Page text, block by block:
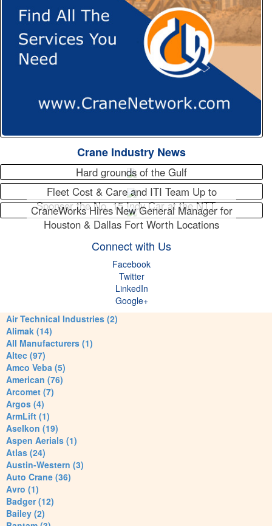
Crane Industry News
Hard grounds of the Gulf
Fleet Cost & Care and ITI Team Up to
Sponsor the No. 15 Indy Car at the NTT…
CraneWorks Hires New General Manager for
Houston & Dallas Fort Worth Locations
Connect with Us
Facebook
Twitter
LinkedIn
Google+
Air Technical Industries (2)
Alimak (14)
All Manufacturers (1)
Altec (97)
Amco Veba (5)
American (76)
Arcomet (7)
Argos (4)
ArmLift (1)
Aselkon (19)
Aspen Aerials (1)
Atlas (24)
Austin-Western (3)
Auto Crane (36)
Avro (1)
Badger (12)
Bailey (2)